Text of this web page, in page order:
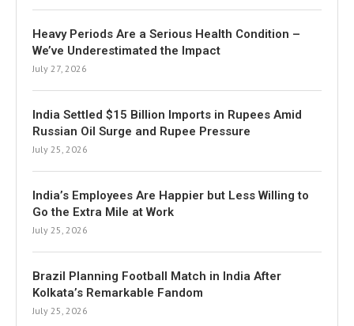
Heavy Periods Are a Serious Health Condition –
We’ve Underestimated the Impact
July 27, 2026
India Settled $15 Billion Imports in Rupees Amid
Russian Oil Surge and Rupee Pressure
July 25, 2026
India’s Employees Are Happier but Less Willing to
Go the Extra Mile at Work
July 25, 2026
Brazil Planning Football Match in India After
Kolkata’s Remarkable Fandom
July 25, 2026